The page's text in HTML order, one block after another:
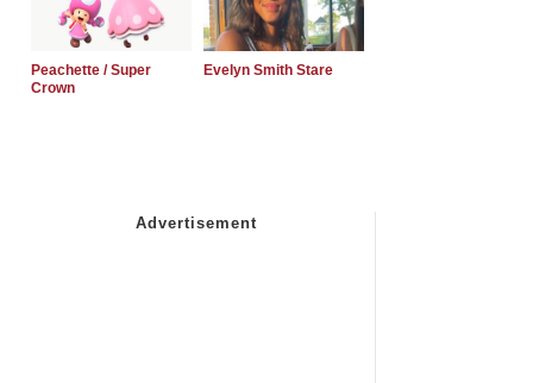
Peachette / Super
Crown
Evelyn Smith Stare